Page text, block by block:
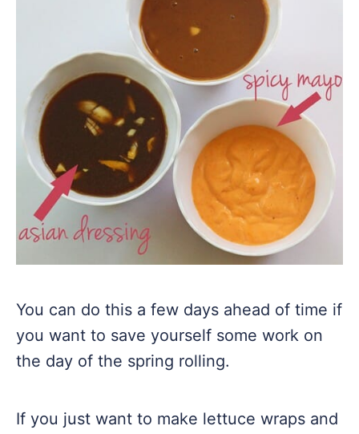
You can do this a few days ahead of time if
you want to save yourself some work on
the day of the spring rolling.
If you just want to make lettuce wraps and